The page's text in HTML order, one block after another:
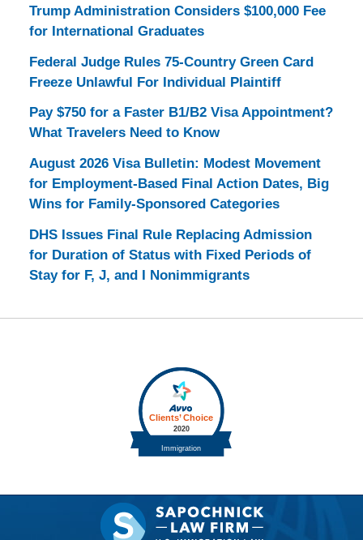
Trump Administration Considers $100,000 Fee
for International Graduates
Federal Judge Rules 75-Country Green Card
Freeze Unlawful For Individual Plaintiff
Pay $750 for a Faster B1/B2 Visa Appointment?
What Travelers Need to Know
August 2026 Visa Bulletin: Modest Movement
for Employment-Based Final Action Dates, Big
Wins for Family-Sponsored Categories
DHS Issues Final Rule Replacing Admission
for Duration of Status with Fixed Periods of
Stay for F, J, and I Nonimmigrants
Contact
Information